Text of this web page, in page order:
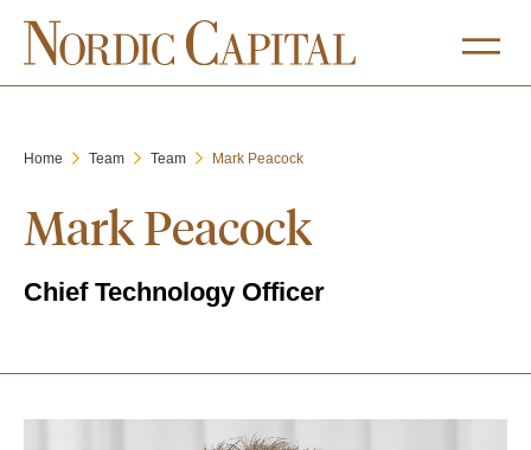
Home Team Team Mark Peacock
Mark Peacock
Chief Technology Officer